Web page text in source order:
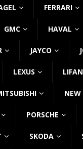
FERRARI
GMC HAVAL
JAYCO
LEXUS LIFAN
PORSCHE
SKODA